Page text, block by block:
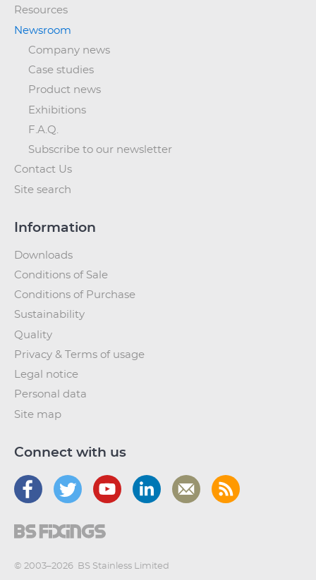
Resources
Newsroom
Company news
Case studies
Product news
Exhibitions
F.A.Q.
Subscribe to our newsletter
Contact Us
Site search
Information
Downloads
Conditions of Sale
Conditions of Purchase
Sustainability
Quality
Privacy & Terms of usage
Legal notice
Personal data
Site map
Connect with us
© 2003–2026 BS Stainless Limited